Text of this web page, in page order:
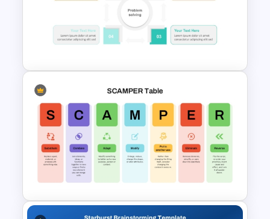
Innovation Pyramid Template
PowerPoint & Google Slides
Problem Solving PowerPoint
Template